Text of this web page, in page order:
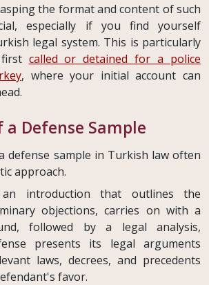
the format and content of such
especially if you find yourself
legal system. This is particularly
called or detained for a police
, where your initial account can
Defense Sample
defense sample in Turkish law often
approach.
introduction that outlines the
objections, carries on with a
followed by a legal analysis,
presents its legal arguments
laws, decrees, and precedents
favor.